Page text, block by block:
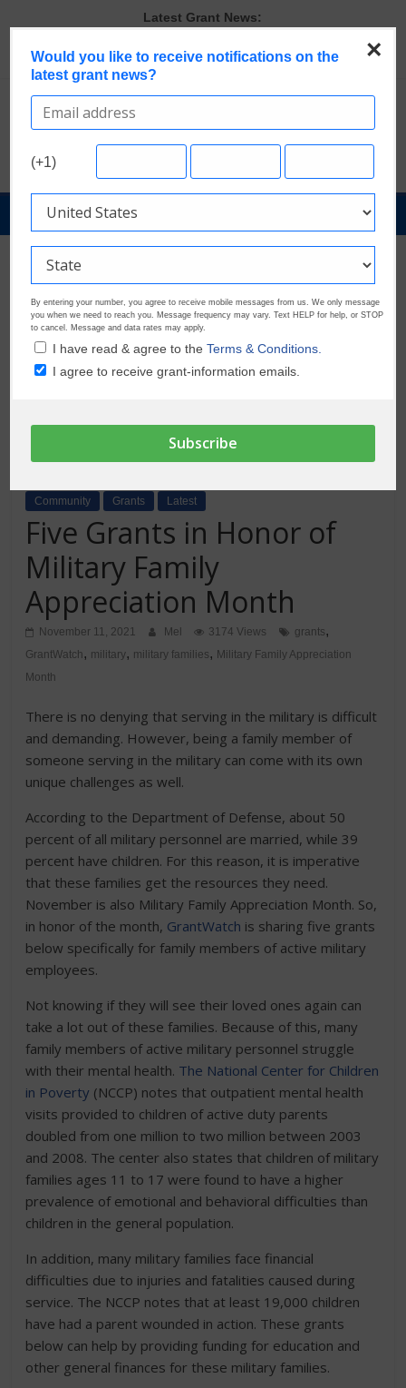
content
Latest Grant News:
Verify and Claim Your GrantWatch Profile. Earn Your Visibility Tier.
Tell Your Story.
A Smart Approach to Applying for Multiple Grants
Opportunities
Last Chance to Apply for August Nonprofit Grants
Discover These Top 10 Grants With the Broadest Applicant
Eligibility
GrantNews
Powered
GrantWatch
Community Grants Latest
Five Grants in Honor of
Military Family
Appreciation Month
November 11, 2021 Mel 3174 Views grants,
GrantWatch, military, military families, Military Family Appreciation
Month
There is no denying that serving in the military is difficult
and demanding. However, being a family member of
someone serving in the military can come with its own
unique challenges as well.
According to the Department of Defense, about 50
percent of all military personnel are married, while 39
percent have children. For this reason, it is imperative
that these families get the resources they need.
November is also Military Family Appreciation Month. So,
in honor of the month, GrantWatch is sharing five grants
below specifically for family members of active military
employees.
Not knowing if they will see their loved ones again can
take a lot out of these families. Because of this, many
family members of active military personnel struggle
with their mental health. The National Center for Children
in Poverty (NCCP) notes that outpatient mental health
visits provided to children of active duty parents
doubled from one million to two million between 2003
and 2008. The center also states that children of military
families ages 11 to 17 were found to have a higher
prevalence of emotional and behavioral difficulties than
children in the general population.
In addition, many military families face financial
difficulties due to injuries and fatalities caused during
service. The NCCP notes that at least 19,000 children
have had a parent wounded in action. These grants
below can help by providing funding for education and
other general finances for these military families.
×
Would you like to receive notifications on the
latest grant news?
(+1)
By entering your number, you agree to receive mobile messages from us. We only message
you when we need to reach you. Message frequency may vary. Text HELP for help, or STOP
to cancel. Message and data rates may apply.
I have read & agree to theTerms & Conditions.
I agree to receive grant-information emails.